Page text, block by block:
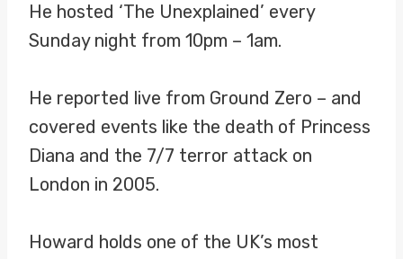
He hosted ‘The Unexplained’ every
Sunday night from 10pm – 1am.
He reported live from Ground Zero – and
covered events like the death of Princess
Diana and the 7/7 terror attack on
London in 2005.
Howard holds one of the UK’s most